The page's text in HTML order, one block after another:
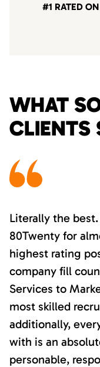
#1 RATED
WHAT
CLIENTS
Literally the
80Twenty for
highest rating
company fill
Services to
most skilled
additionally,
with is an
personable,